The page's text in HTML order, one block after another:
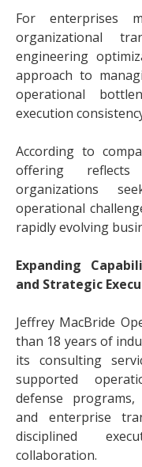
For enterprises
organizational
engineering
approach to
operational
execution
According to
offering
organizations
operational
rapidly evolving
Expanding
and Strategic
Jeffrey MacBride
than 18 years of
its consulting
supported
defense
and enterprise
disciplined
collaboration.